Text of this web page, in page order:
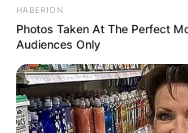
Name
Email*
Website
HABERION
Photos Taken At The Perfect
Audiences Only